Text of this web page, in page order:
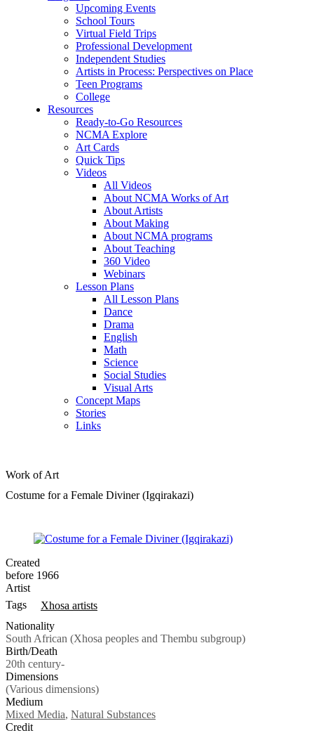
Upcoming Events
School Tours
Virtual Field Trips
Professional Development
Independent Studies
Artists in Process: Perspectives on Place
Teen Programs
College
Resources
Ready-to-Go Resources
NCMA Explore
Art Cards
Quick Tips
Videos
All Videos
About NCMA Works of Art
About Artists
About Making
About NCMA programs
About Teaching
360 Video
Webinars
Lesson Plans
All Lesson Plans
Dance
Drama
English
Math
Science
Social Studies
Visual Arts
Concept Maps
Stories
Links
Work of Art
Costume for a Female Diviner (Igqirakazi)
Created
before 1966
Artist
Tags
Xhosa artists
Nationality
South African (Xhosa peoples and Thembu subgroup)
Birth/Death
20th century-
Dimensions
(Various dimensions)
Medium
Mixed Media, Natural Substances
Credit